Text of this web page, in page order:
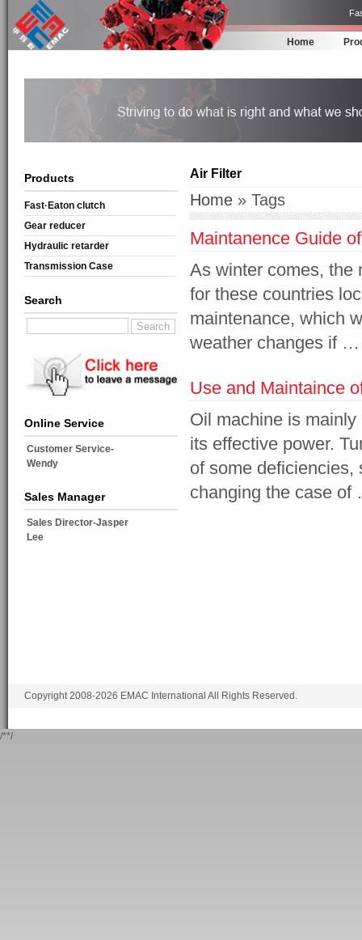
Home
Products
Fast·Eaton clutch
Gear reducer
Hydraulic retarder
Transmission Case
Search
Online Service
Customer Service-
Wendy
Sales Manager
Sales Director-Jasper
Lee
Air Filter
Home » Tags
Maintanence Guide
As winter comes, the
for these countries
maintenance, which
weather changes if …
Use and Maintaince
Oil machine is
its effective power.
of some deficiencies,
changing the case
Copyright 2008-2026 EMAC International All Rights Reserved.
/**/